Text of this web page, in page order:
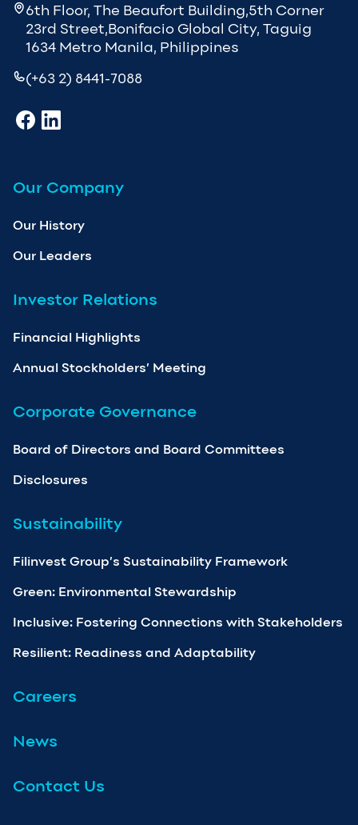
6th Floor, The Beaufort Building,5th Corner
23rd Street,Bonifacio Global City, Taguig
1634 Metro Manila, Philippines
(+63 2) 8441-7088
Our Company
Our History
Our Leaders
Investor Relations
Financial Highlights
Annual Stockholders’ Meeting
Corporate Governance
Board of Directors and Board Committees
Disclosures
Sustainability
Filinvest Group’s Sustainability Framework
Green: Environmental Stewardship
Inclusive: Fostering Connections with Stakeholders
Resilient: Readiness and Adaptability
Careers
News
Contact Us